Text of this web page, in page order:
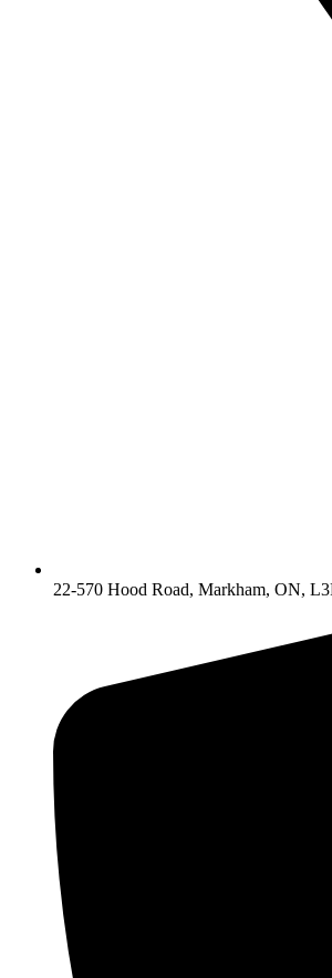
22-570 Hood Road, Markham, ON,